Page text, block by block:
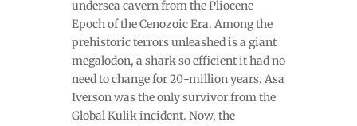
undersea cavern from the Pliocene
Epoch of the Cenozoic Era. Among the
prehistoric terrors unleashed is a giant
megalodon, a shark so efficient it had no
need to change for 20-million years. Asa
Iverson was the only survivor from the
Global Kulik incident. Now, the